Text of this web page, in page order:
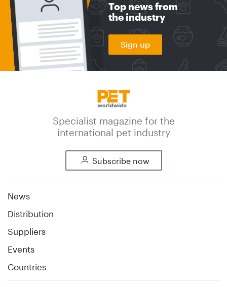
Top news from
the industry
Sign up
Specialist magazine for the
international pet industry
Subscribe now
News
Distribution
Suppliers
Events
Countries